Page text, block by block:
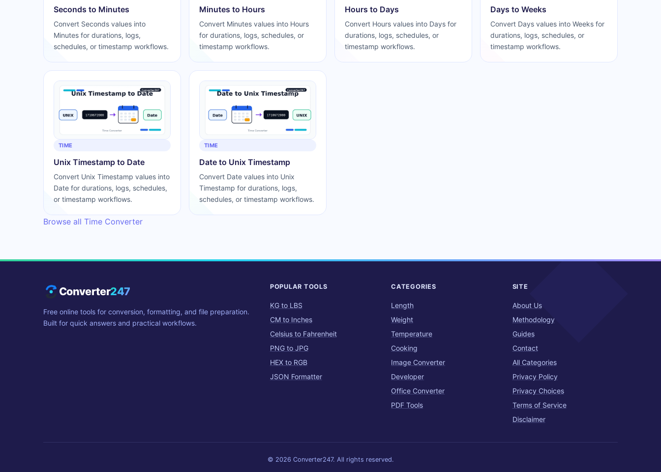
Seconds to Minutes
Convert Seconds values into
Minutes for durations, logs,
schedules, or timestamp workflows.
Minutes to Hours
Convert Minutes values into Hours
for durations, logs, schedules, or
timestamp workflows.
Hours to Days
Convert Hours values into Days for
durations, logs, schedules, or
timestamp workflows.
Days to Weeks
Convert Days values into Weeks for
durations, logs, schedules, or
timestamp workflows.
TIME
Unix Timestamp to Date
Convert Unix Timestamp values into
Date for durations, logs, schedules,
or timestamp workflows.
TIME
Date to Unix Timestamp
Convert Date values into Unix
Timestamp for durations, logs,
schedules, or timestamp workflows.
Browse all Time Converter
Converter247
Free online tools for conversion, formatting, and file preparation.
Built for quick answers and practical workflows.
POPULAR TOOLS
KG to LBS
CM to Inches
Celsius to Fahrenheit
PNG to JPG
HEX to RGB
JSON Formatter
CATEGORIES
Length
Weight
Temperature
Cooking
Image Converter
Developer
Office Converter
PDF Tools
SITE
About Us
Methodology
Guides
Contact
All Categories
Privacy Policy
Privacy Choices
Terms of Service
Disclaimer
© 2026 Converter247. All rights reserved.